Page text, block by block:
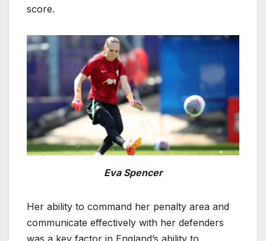
score.
Eva Spencer
Her ability to command her penalty area and
communicate effectively with her defenders
was a key factor in England’s ability to